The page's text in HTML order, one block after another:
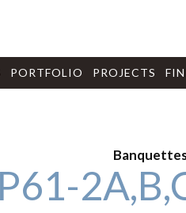
PORTFOLIO PROJECTS